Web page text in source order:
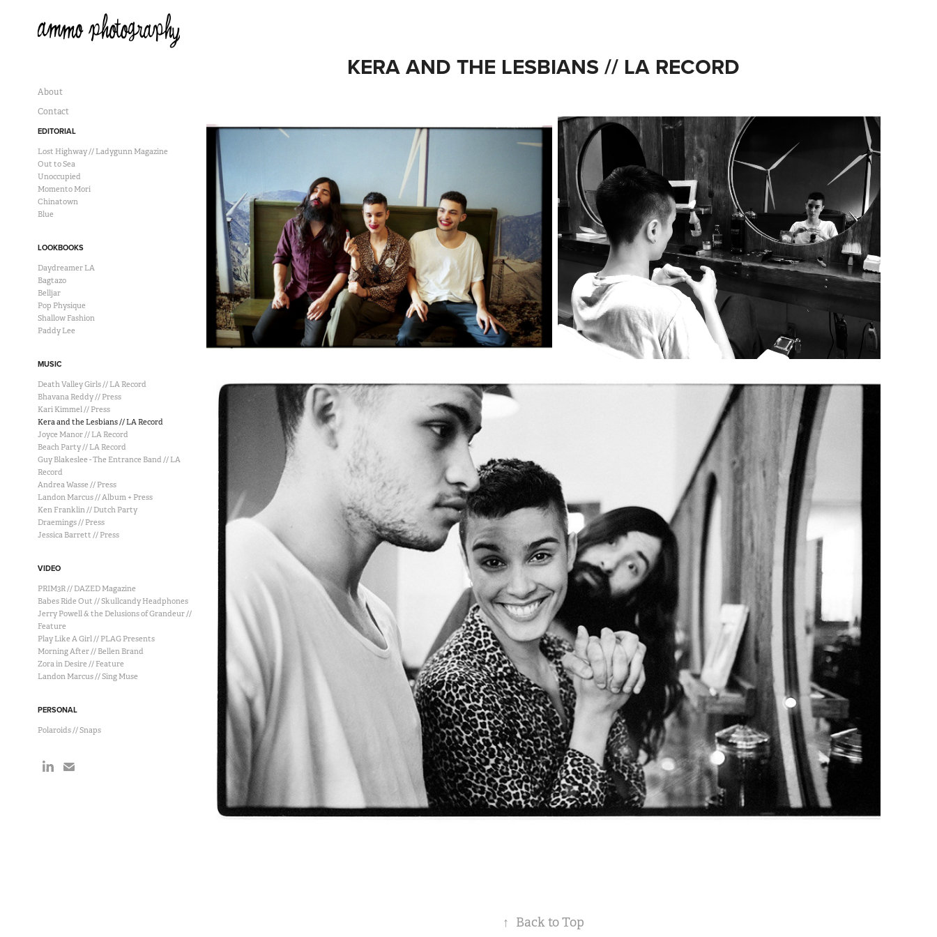
About
Contact
EDITORIAL
Lost Highway // Ladygunn Magazine
Out to Sea
Unoccupied
Momento Mori
Chinatown
Blue
LOOKBOOKS
Daydreamer LA
Bagtazo
Belljar
Pop Physique
Shallow Fashion
Paddy Lee
MUSIC
Death Valley Girls // LA Record
Bhavana Reddy // Press
Kari Kimmel // Press
Kera and the Lesbians // LA Record
Joyce Manor // LA Record
Beach Party // LA Record
Guy Blakeslee - The Entrance Band // LA
Record
Andrea Wasse // Press
Landon Marcus // Album + Press
Ken Franklin // Dutch Party
Draemings // Press
Jessica Barrett // Press
VIDEO
PRIM3R // DAZED Magazine
Babes Ride Out // Skullcandy Headphones
Jerry Powell & the Delusions of Grandeur //
Feature
Play Like A Girl // PLAG Presents
Morning After // Bellen Brand
Zora in Desire // Feature
Landon Marcus // Sing Muse
PERSONAL
Polaroids // Snaps
KERA AND THE LESBIANS // LA RECORD
↑ Back to Top